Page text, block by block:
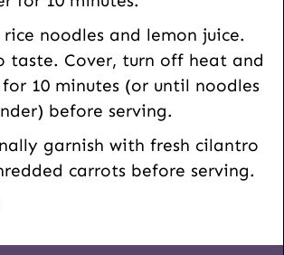
noodles and lemon juice.
taste. Cover, turn off heat and
10 minutes (or until noodles
before serving.
garnish with fresh cilantro
carrots before serving.